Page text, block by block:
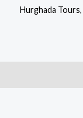
Hurghada Tours,